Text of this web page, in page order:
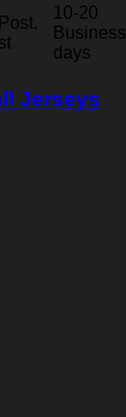
10-20
Business
days
Jerseys